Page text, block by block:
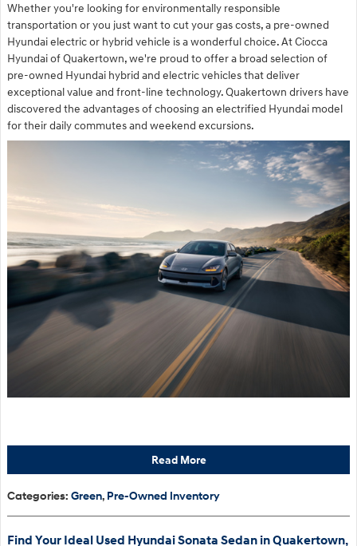
Whether you're looking for environmentally responsible
transportation or you just want to cut your gas costs, a pre-owned
Hyundai electric or hybrid vehicle is a wonderful choice. At Ciocca
Hyundai of Quakertown, we're proud to offer a broad selection of
pre-owned Hyundai hybrid and electric vehicles that deliver
exceptional value and front-line technology. Quakertown drivers have
discovered the advantages of choosing an electrified Hyundai model
for their daily commutes and weekend excursions.
Read More
Categories: Green, Pre-Owned Inventory
Find Your Ideal Used Hyundai Sonata Sedan in Quakertown,